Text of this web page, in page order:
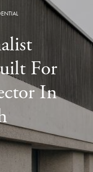
For
In